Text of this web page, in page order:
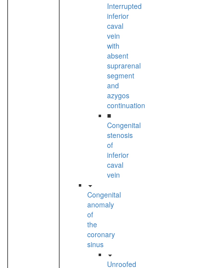
Interrupted
inferior
caval
vein
with
absent
suprarenal
segment
and
azygos
continuation
■
Congenital
stenosis
of
inferior
caval
vein
Congenital
anomaly
of
the
coronary
sinus
Unroofed